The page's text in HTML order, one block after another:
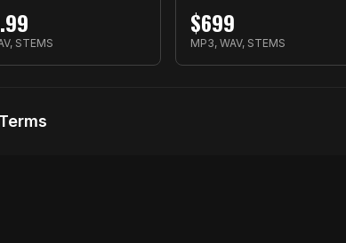
STEMS
$699
MP3, WAV, STEMS